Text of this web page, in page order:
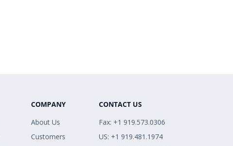
COMPANY
About Us
Customers
CONTACT US
Fax: +1 919.573.0306
US: +1 919.481.1974